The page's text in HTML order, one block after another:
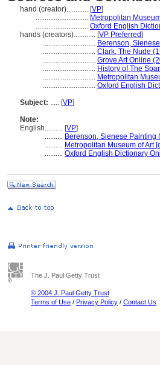
hand (creator)............ [VP]
............................. Metropolitan
............................. Oxford English
hands (creators)............ [VP Preferred]
............................. Berenson,
............................. Clark, The Nude
............................. Grove Art Online
............................. History of The
............................. Metropolitan
............................. Oxford English
Subject: ..... [VP]
Note:
English.......... [VP]
.......... Berenson, Sienese Painting
.......... Metropolitan Museum of Art
.......... Oxford English Dictionary
The J. Paul Getty Trust
© 2004 J. Paul Getty Trust
Terms of Use / Privacy Policy / Contact Us